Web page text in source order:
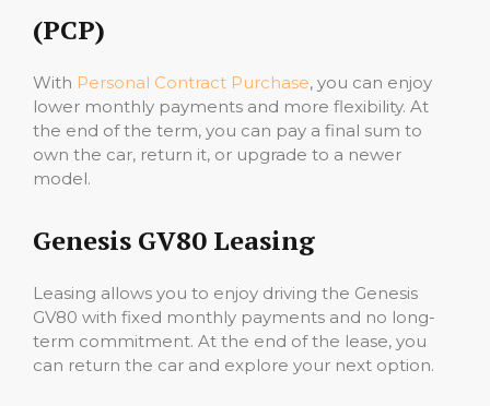
(PCP)
With Personal Contract Purchase, you can enjoy
lower monthly payments and more flexibility. At
the end of the term, you can pay a final sum to
own the car, return it, or upgrade to a newer
model.
Genesis GV80 Leasing
Leasing allows you to enjoy driving the Genesis
GV80 with fixed monthly payments and no long-
term commitment. At the end of the lease, you
can return the car and explore your next option.